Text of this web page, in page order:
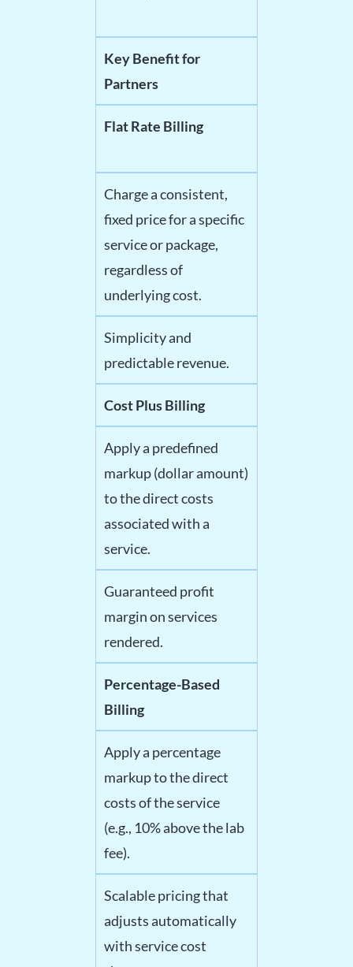
Key Benefit for
Partners
Flat Rate Billing
Charge a consistent,
fixed price for a specific
service or package,
regardless of
underlying cost.
Simplicity and
predictable revenue.
Cost Plus Billing
Apply a predefined
markup (dollar amount)
to the direct costs
associated with a
service.
Guaranteed profit
margin on services
rendered.
Percentage-Based
Billing
Apply a percentage
markup to the direct
costs of the service
(e.g., 10% above the lab
fee).
Scalable pricing that
adjusts automatically
with service cost